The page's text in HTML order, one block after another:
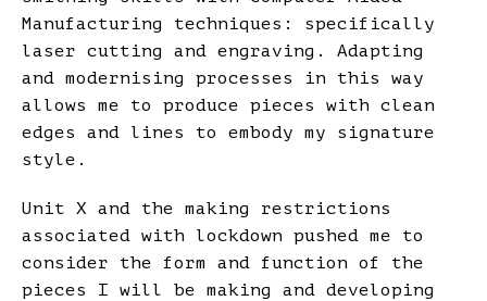
Manufacturing techniques: specifically
laser cutting and engraving. Adapting
and modernising processes in this way
allows me to produce pieces with clean
edges and lines to embody my signature
style.
Unit X and the making restrictions
associated with lockdown pushed me to
consider the form and function of the
pieces I will be making and developing